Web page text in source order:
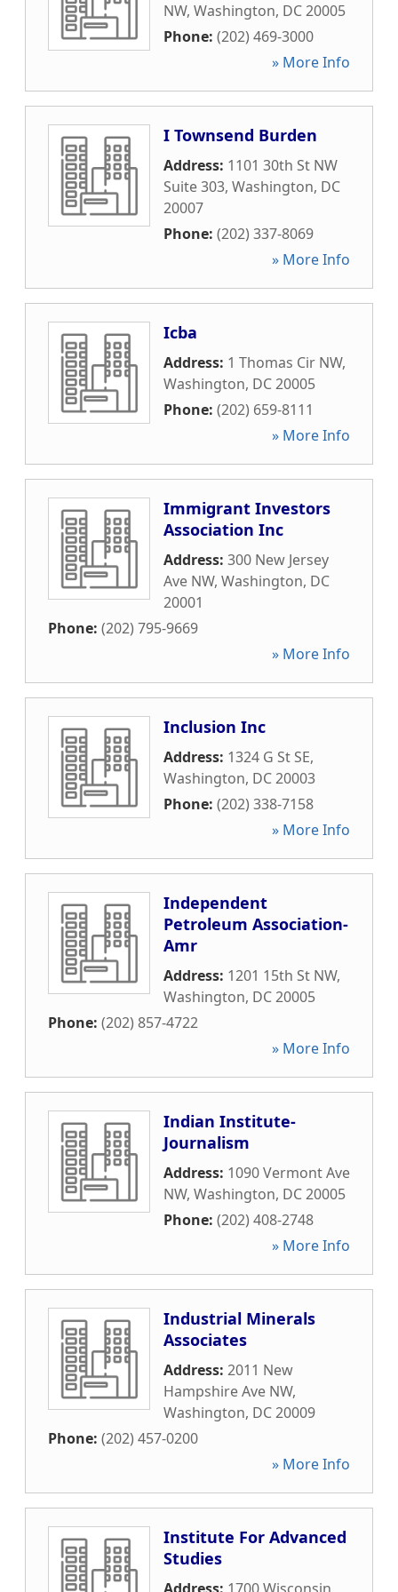
NW, Washington, DC20005
Phone: (202) 469-3000
» More Info
I Townsend Burden
Address: 1101 30th St NW
Suite 303, Washington, DC
20007
Phone: (202) 337-8069
» More Info
Icba
Address: 1 Thomas Cir NW,
Washington, DC20005
Phone: (202) 659-8111
» More Info
Immigrant Investors
Association Inc
Address: 300 New Jersey
Ave NW, Washington, DC
20001
Phone: (202) 795-9669
» More Info
Inclusion Inc
Address: 1324 G St SE,
Washington, DC20003
Phone: (202) 338-7158
» More Info
Independent
Petroleum Association-
Amr
Address: 1201 15th St NW,
Washington, DC20005
Phone: (202) 857-4722
» More Info
Indian Institute-
Journalism
Address: 1090 Vermont Ave
NW, Washington, DC20005
Phone: (202) 408-2748
» More Info
Industrial Minerals
Associates
Address: 2011 New
Hampshire Ave NW,
Washington, DC20009
Phone: (202) 457-0200
» More Info
Institute For Advanced
Studies